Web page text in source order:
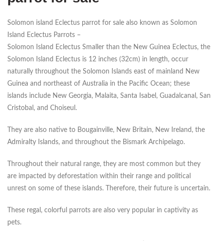
Solomon island Eclectus parrot for sale also known as Solomon
Island Eclectus Parrots –
Solomon Island Eclectus Smaller than the New Guinea Eclectus, the
Solomon Island Eclectus is 12 inches (32cm) in length, occur
naturally throughout the Solomon Islands east of mainland New
Guinea and northeast of Australia in the Pacific Ocean; these
islands include New Georgia, Malaita, Santa Isabel, Guadalcanal, San
Cristobal, and Choiseul.
They are also native to Bougainville, New Britain, New Ireland, the
Admiralty Islands, and throughout the Bismark Archipelago.
Throughout their natural range, they are most common but they
are impacted by deforestation within their range and political
unrest on some of these islands. Therefore, their future is uncertain.
These regal, colorful parrots are also very popular in captivity as
pets.